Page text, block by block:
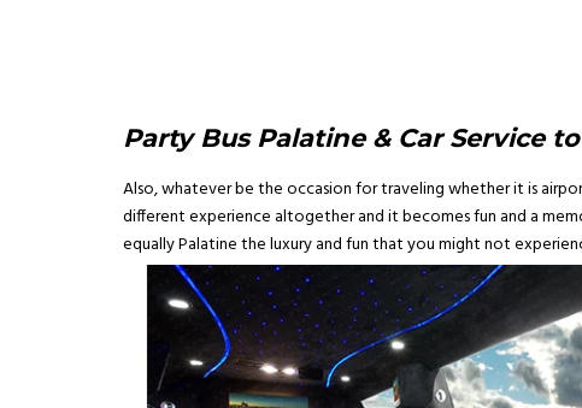
Party Bus Palatine & Car Service
Also, whatever be the occasion for traveling whether it is
different experience altogether and it becomes fun and a
equally Palatine the luxury and fun that you might not